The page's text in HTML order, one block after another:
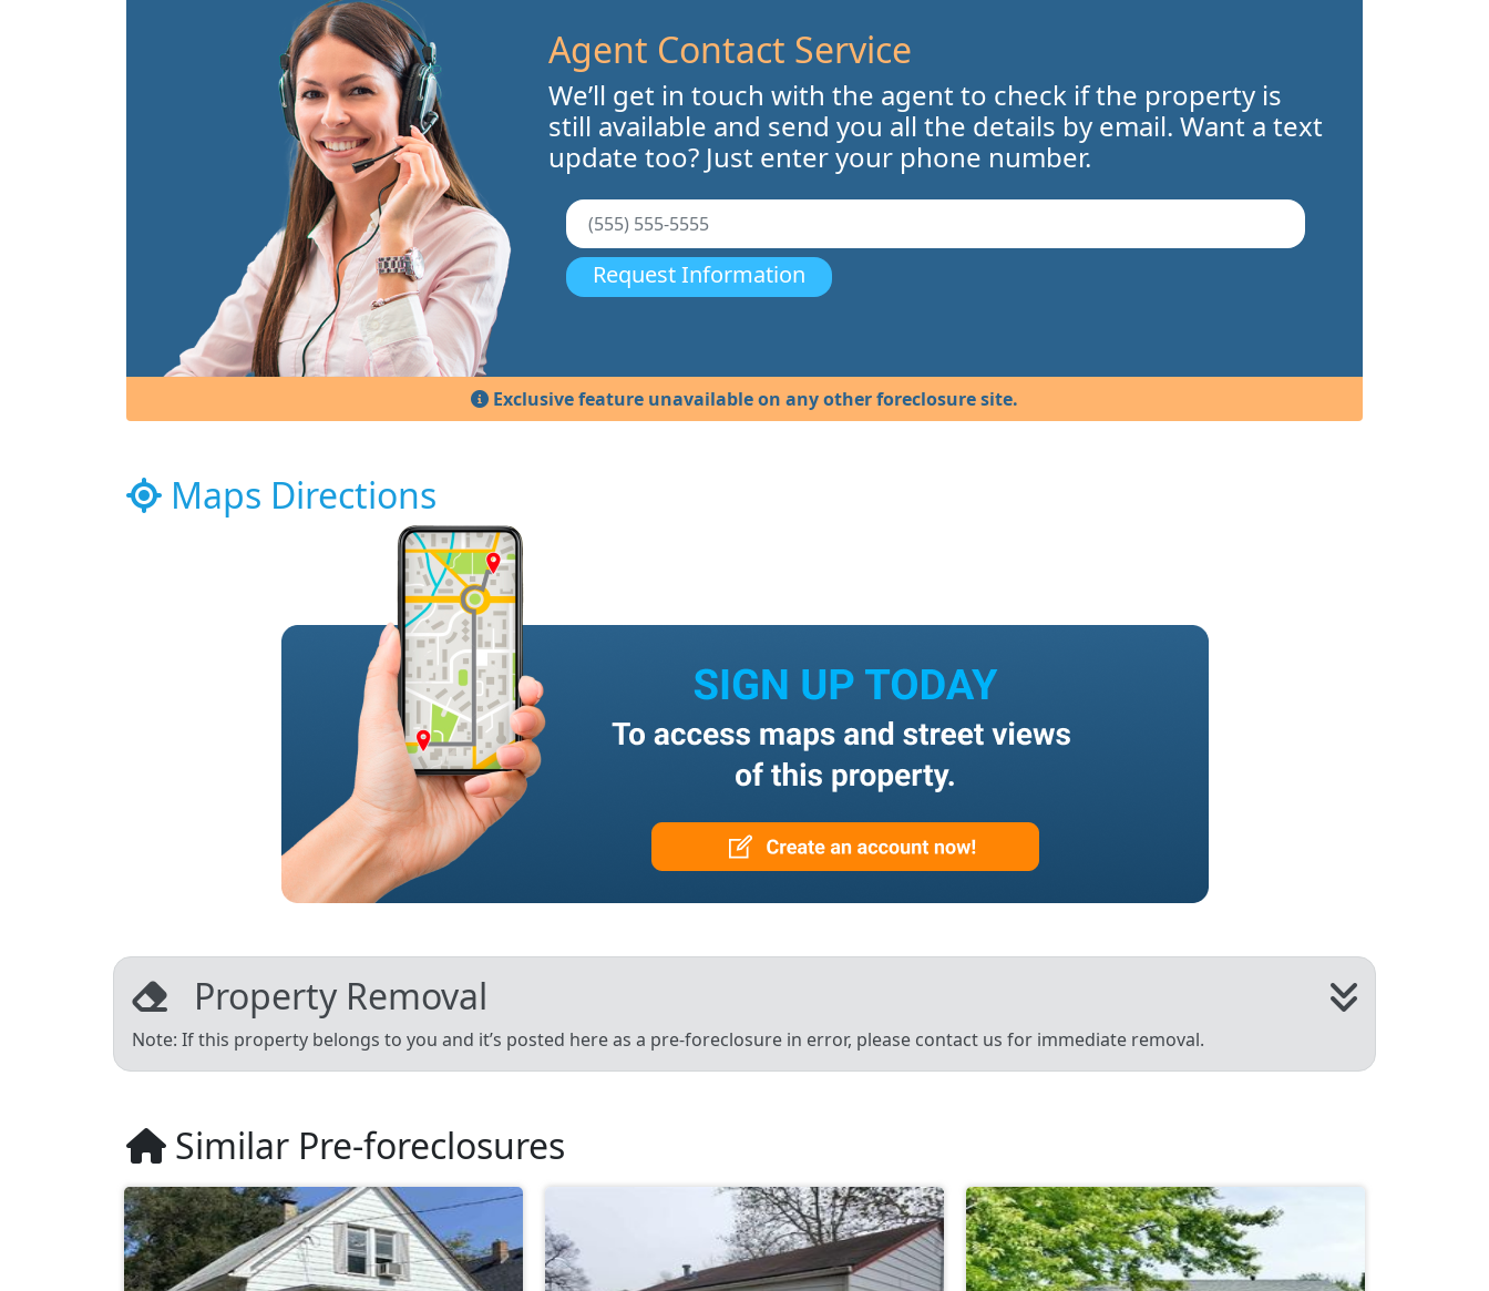
Agent Contact Service
We’ll get in touch with the agent to check if the property is
still available and send you all the details by email. Want a text
update too? Just enter your phone number.
Request Information
Exclusive feature unavailable on any other foreclosure site.
Maps Directions
Property Removal
Note: If this property belongs to you and it’s posted here as a pre-foreclosure in error, please contact us for immediate removal.
Similar Pre-foreclosures